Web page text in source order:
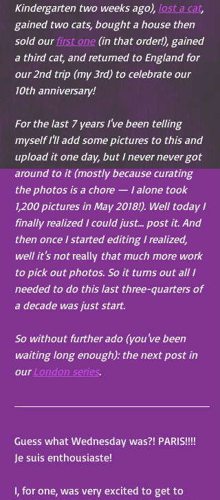
Kindergarten two weeks ago), lost a cat,
gained two cats, bought a house then
sold our first one (in that order!), gained
a third cat, and returned to England for
our 2nd trip (my 3rd) to celebrate our
10th anniversary!
For the last 7 years I've been telling
myself I'll add some pictures to this and
upload it one day, but I never never got
around to it (mostly because curating
the photos is a chore — I alone took
1,200 pictures in May 2018!). Well today I
finally realized I could just... post it. And
then once I started editing I realized,
well it's not really that much more work
to pick out photos. So it turns out all I
needed to do this last three-quarters of
a decade was just start.
So without further ado (you've been
waiting long enough): the next post in
our London series.
Guess what Wednesday was?! PARIS!!!!
Je suis enthousiaste!
I, for one, was very excited to get to